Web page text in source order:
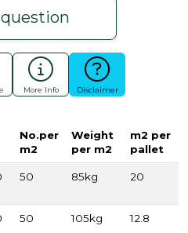
More Info Disclaimer
No.per
m2
Weight
per m2
m2 per
pallet
50 85kg 20
50 105kg 12.8